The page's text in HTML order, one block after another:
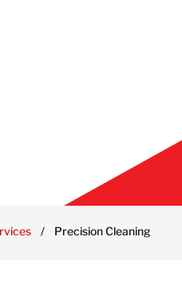
/ Precision Cleaning